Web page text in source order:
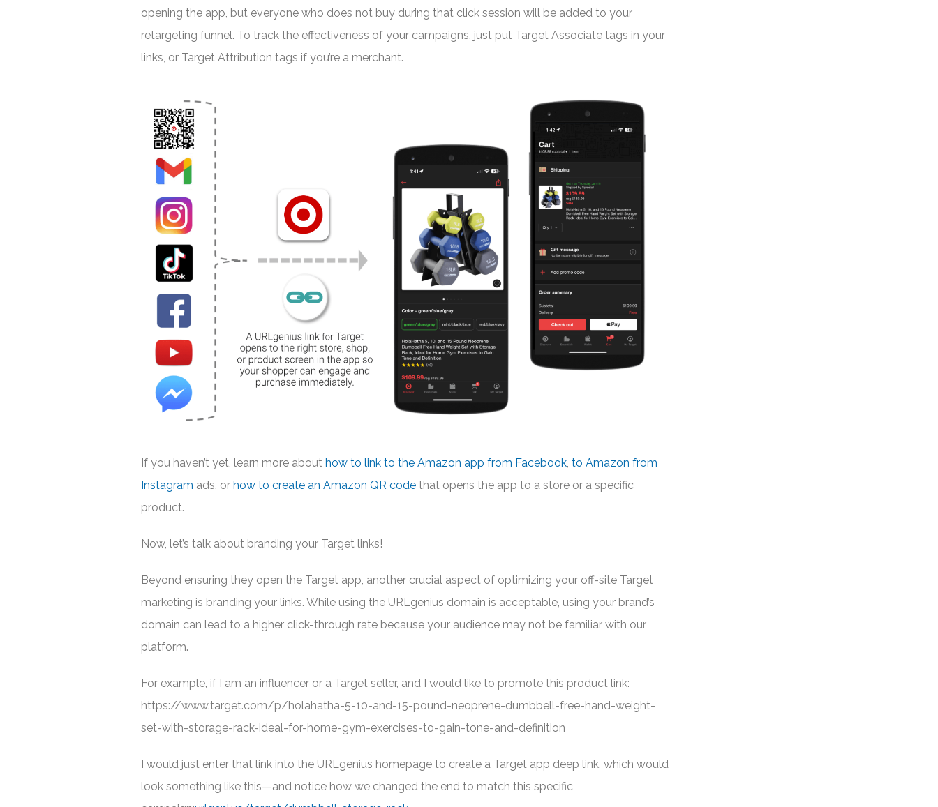
opening the app, but everyone who does not buy during that click session will be added to your
retargeting funnel. To track the effectiveness of your campaigns, just put Target Associate tags in your
links, or Target Attribution tags if you’re a merchant.
If you haven’t yet, learn more about how to link to the Amazon app from Facebook, to Amazon from
Instagram ads, or how to create an Amazon QR code that opens the app to a store or a specific
product.
Now, let’s talk about branding your Target links!
Beyond ensuring they open the Target app, another crucial aspect of optimizing your off-site Target
marketing is branding your links. While using the URLgenius domain is acceptable, using your brand’s
domain can lead to a higher click-through rate because your audience may not be familiar with our
platform.
For example, if I am an influencer or a Target seller, and I would like to promote this product link:
https://www.target.com/p/holahatha-5-10-and-15-pound-neoprene-dumbbell-free-hand-weight-
set-with-storage-rack-ideal-for-home-gym-exercises-to-gain-tone-and-definition
I would just enter that link into the URLgenius homepage to create a Target app deep link, which would
look something like this—and notice how we changed the end to match this specific